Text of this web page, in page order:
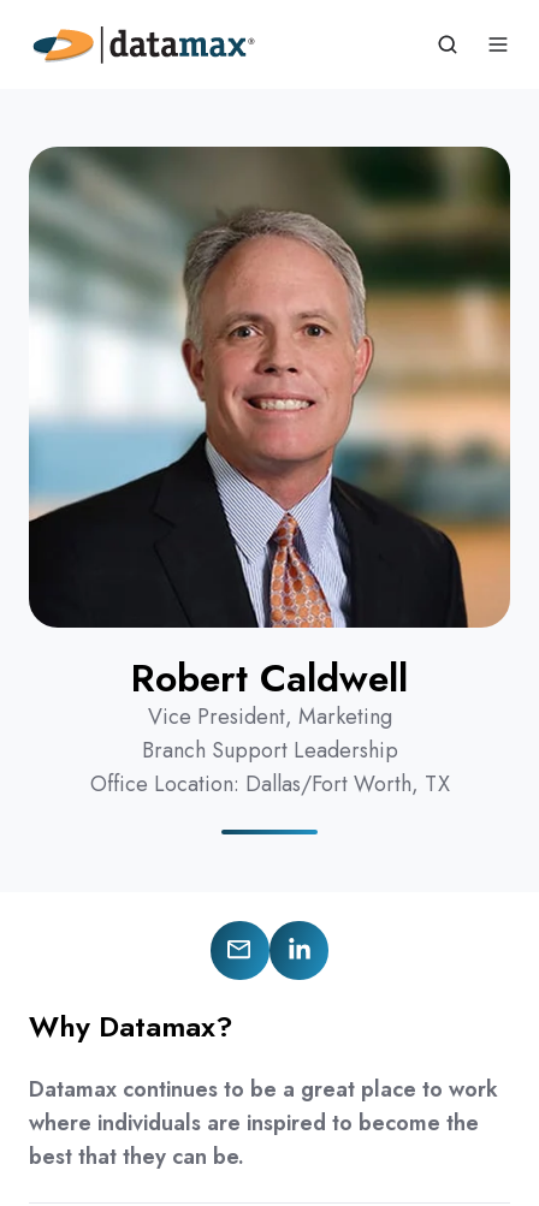
Robert Caldwell
Vice President, Marketing
Branch Support Leadership
Office Location: Dallas/Fort Worth, TX
FollowConnect
Why Datamax?
Datamax continues to be a great place to work
where individuals are inspired to become the
best that they can be.